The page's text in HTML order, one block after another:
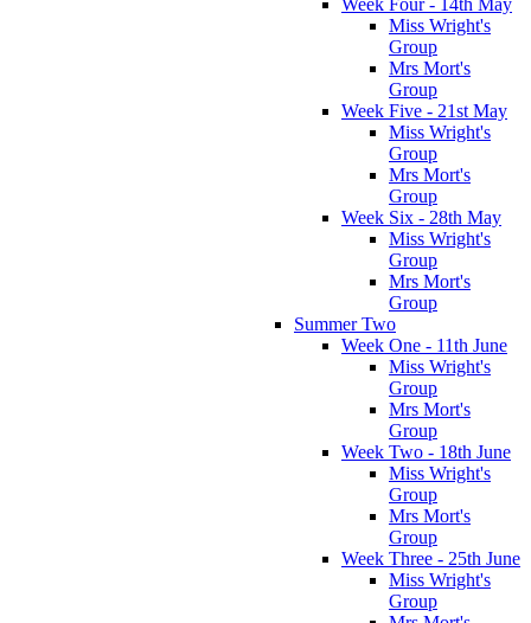
Miss Wright's
Group
Mrs Mort's
Group
Week Five - 21st May
Miss Wright's
Group
Mrs Mort's
Group
Week Six - 28th May
Miss Wright's
Group
Mrs Mort's
Group
Summer Two
Week One - 11th June
Miss Wright's
Group
Mrs Mort's
Group
Week Two - 18th June
Miss Wright's
Group
Mrs Mort's
Group
Week Three - 25th June
Miss Wright's
Group